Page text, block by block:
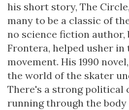
his short story, The
many to be a classic of
no science fiction author,
Frontera, helped usher in
movement. His 1990
the world of the skater
There's a strong political
running through the